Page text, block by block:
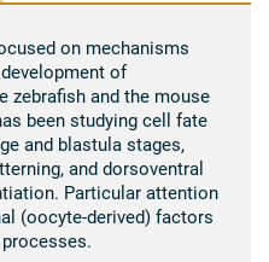
on mechanisms
of
zebrafish and the mouse
been studying cell fate
and blastula stages,
and dorsoventral
Particular attention
(oocyte-derived) factors